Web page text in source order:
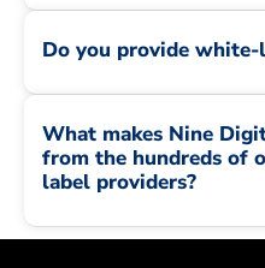
Do you provide
What makes Nine
from the hundreds of
label providers?